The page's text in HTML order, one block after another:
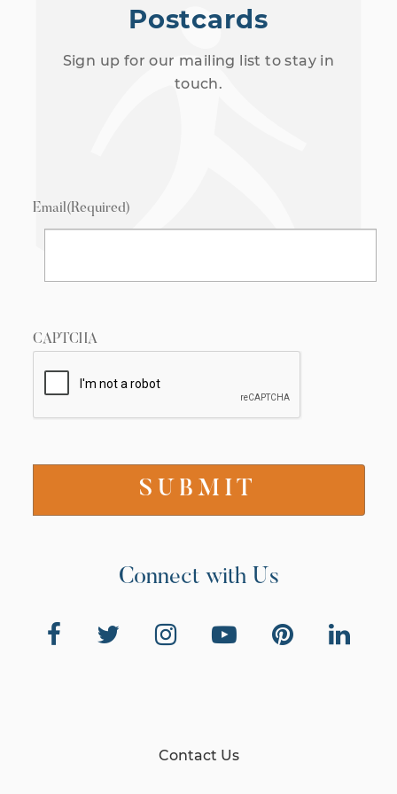
Postcards
Sign up for our mailing list to stay in
touch.
Email(Required)
CAPTCHA
Connect with Us
Contact Us